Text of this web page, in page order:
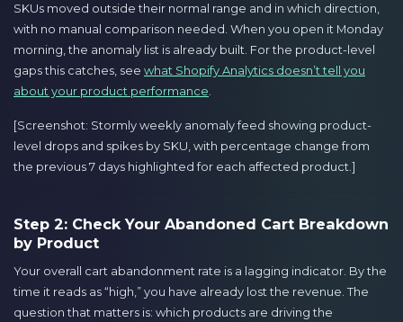
SKUs moved outside their normal range and in which direction,
with no manual comparison needed. When you open it Monday
morning, the anomaly list is already built. For the product-level
gaps this catches, see what Shopify Analytics doesn’t tell you
about your product performance
[Screenshot: Stormly weekly anomaly feed showing product-
level drops and spikes by SKU, with percentage change from
the previous 7 days highlighted for each affected product.]
Step 2: Check Your Abandoned Cart Breakdown
by Product
Your overall cart abandonment rate is a lagging indicator. By the
time it reads as “high,” you have already lost the revenue. The
question that matters is: which products are driving the